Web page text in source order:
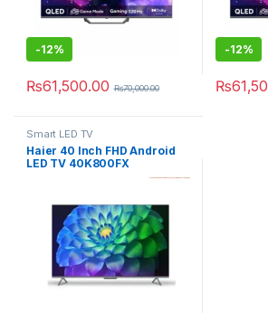
-12%
₨61,500.00 ₨70,000.00
-12%
₨
Smart LED TV
Haier 40 Inch FHD Android
LED TV 40K800FX